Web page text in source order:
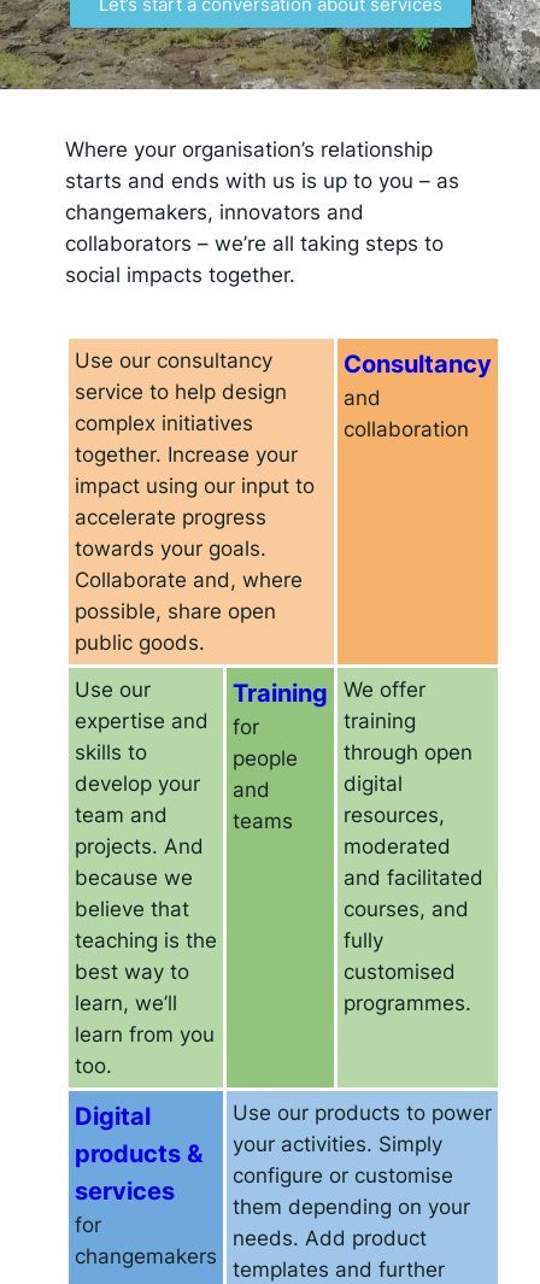
Responsible AI for Lecturers Responsible AI
Where your organisation’s relationship
starts and ends with us is up to you – as
changemakers, innovators and
collaborators – we’re all taking steps to
social impacts together.
Use our consultancy
service to help design
complex initiatives
together. Increase your
impact using our input to
accelerate progress
towards your goals.
Collaborate and, where
possible, share open
public goods.
Consultancy
and
collaboration
Use our
expertise and
skills to
develop your
team and
projects. And
because we
believe that
teaching is the
best way to
learn, we’ll
learn from you
too.
Training
for
people
and
teams
We offer
training
through open
digital
resources,
moderated
and facilitated
courses, and
fully
customised
programmes.
Digital
products &
services
for
changemakers
Use our products to power
your activities. Simply
configure or customise
them depending on your
needs. Add product
templates and further